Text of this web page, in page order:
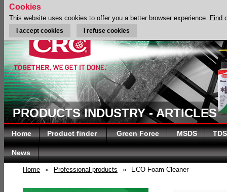
PRODUCTS INDUSTRY - ARTICLES
Home Product finder Green Force MSDS TDS
News
Home » Professional products » ECO Foam Cleaner
Cookies
This website uses cookies to offer you a better browser experience. Find
I accept cookies I refuse cookies